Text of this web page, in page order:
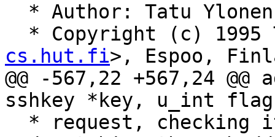
* Author: Tatu
* Copyright (c)
cs.hut.fi>, Espoo,
@@ -567,22 +567,24
sshkey *key, u_int